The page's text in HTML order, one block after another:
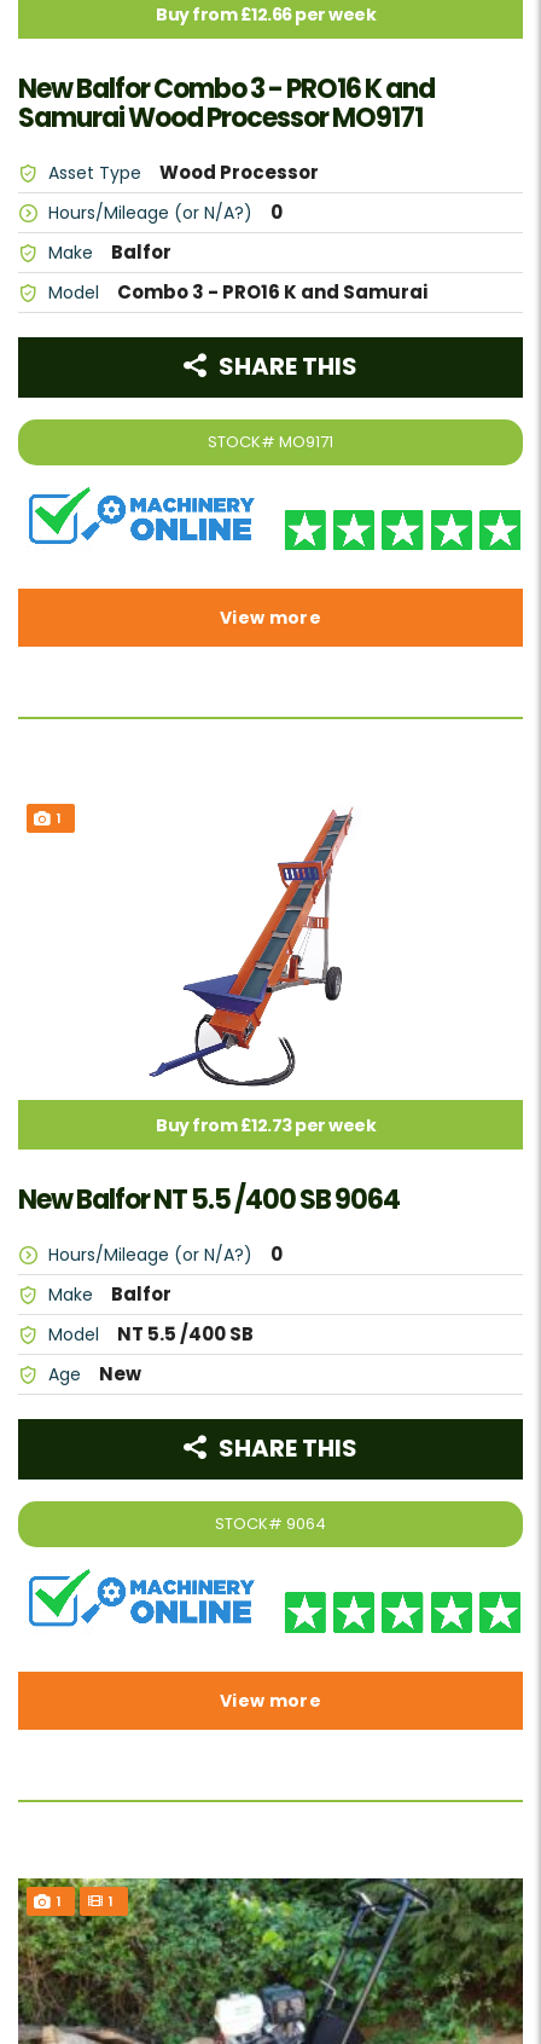
Buy from £12.66 per week
New Balfor Combo 3 - PRO16 K and
Samurai Wood Processor MO9171
Asset Type Wood Processor
Hours/Mileage (or N/A?) 0
Make Balfor
Model Combo 3 - PRO16 K and Samurai
STOCK# MO9171
SHARE THIS
View more
1
Buy from £12.73 per week
New Balfor NT 5.5 /400 SB 9064
Hours/Mileage (or N/A?) 0
Make Balfor
Model NT 5.5 /400 SB
Age New
STOCK# 9064
SHARE THIS
View more
1 1